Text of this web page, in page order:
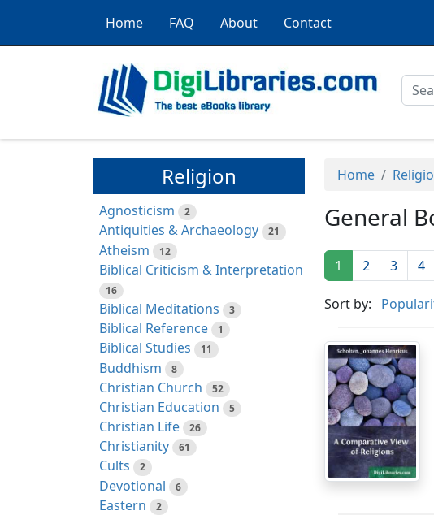
Home FAQ About Contact
Religion
Agnosticism 2
Antiquities & Archaeology 21
Atheism 12
Biblical Criticism & Interpretation
16
Biblical Meditations 3
Biblical Reference 1
Biblical Studies 11
Buddhism 8
Christian Church 52
Christian Education 5
Christian Life 26
Christianity 61
Cults 2
Devotional 6
Eastern 2
Home
General
1 2 3 4
Sort by: